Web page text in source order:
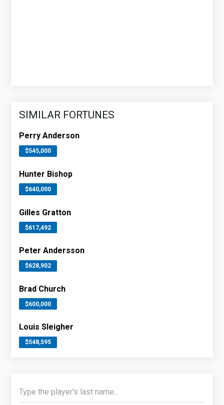
SIMILAR FORTUNES
Perry Anderson
$545,000
Hunter Bishop
$640,000
Gilles Gratton
$617,492
Peter Andersson
$628,902
Brad Church
$600,000
Louis Sleigher
$548,595